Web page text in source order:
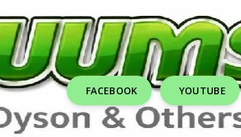
FACEBOOK YOUTUBE